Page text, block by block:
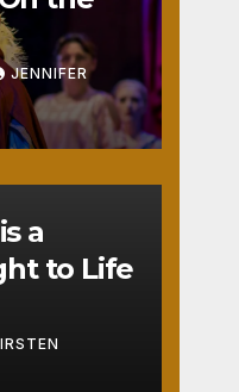
JENNIFER
a
to Life